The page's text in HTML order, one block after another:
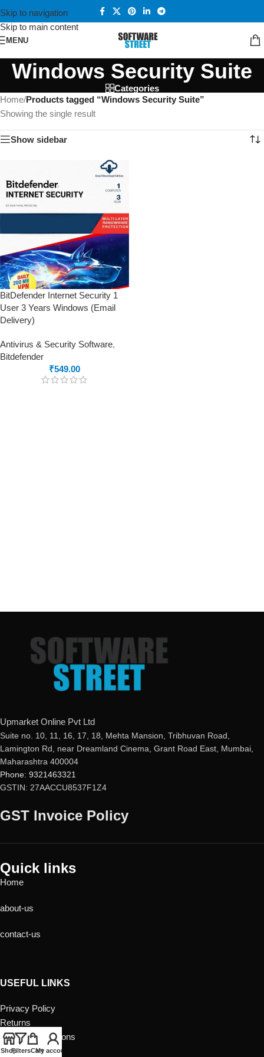
Skip to navigation
Skip to main content
MENU
Windows Security Suite
Categories
Home/Products tagged “Windows Security Suite”
Showing the single result
Show sidebar
BitDefender Internet Security 1
User 3 Years Windows (Email
Delivery)
Antivirus & Security Software,
Bitdefender
₹549.00
Upmarket Online Pvt Ltd
Suite no. 10, 11, 16, 17, 18, Mehta Mansion, Tribhuvan Road,
Lamington Rd, near Dreamland Cinema, Grant Road East, Mumbai,
Maharashtra 400004
Phone: 9321463321
GSTIN: 27AACCU8537F1Z4
GST Invoice Policy
Quick links
Home
about-us
contact-us
USEFUL LINKS
Privacy Policy
Returns
Terms & Conditions
Contact Us
ShopFiltersCart
My account